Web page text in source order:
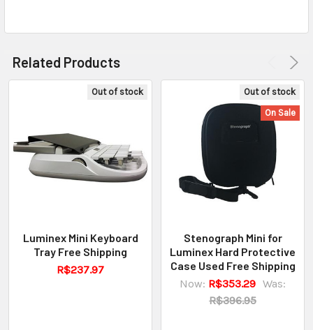
Related Products
Out of stock
Luminex Mini Keyboard
Tray Free Shipping
R$237.97
Out of stock
On Sale
Stenograph Mini for
Luminex Hard Protective
Case Used Free Shipping
Now: R$353.29 Was:
R$396.95